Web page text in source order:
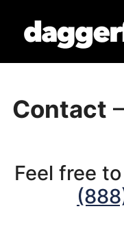
content
Contact
Feel free